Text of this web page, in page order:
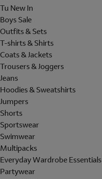
Tu New In
Boys Sale
Outfits & Sets
T-shirts & Shirts
Coats & Jackets
Trousers & Joggers
Jeans
Hoodies & Sweatshirts
Jumpers
Shorts
Sportswear
Swimwear
Multipacks
Everyday Wardrobe Essentials
Partywear